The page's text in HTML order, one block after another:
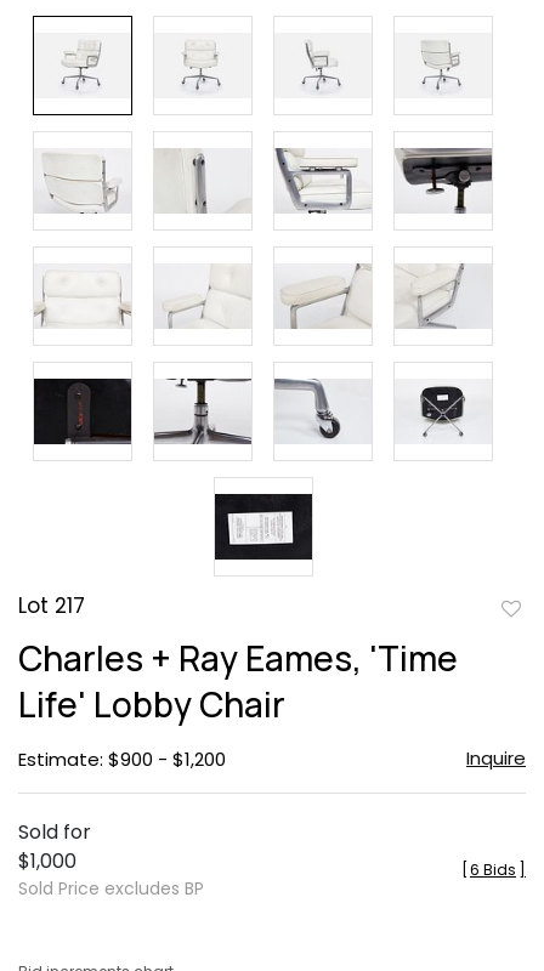
Lot 217
Charles + Ray Eames, 'Time
Life' Lobby Chair
Estimate: $900 - $1,200 Inquire
Sold for
$1,000
Sold Price excludes BP
6 Bids